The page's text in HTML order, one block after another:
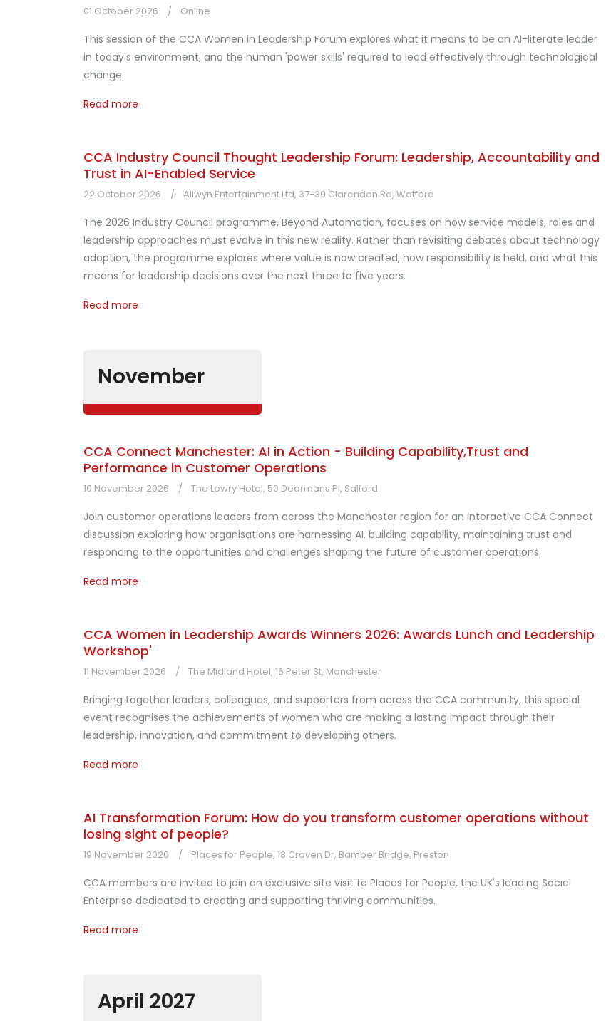
01 October 2026 Online
This session of the CCA Women in Leadership Forum explores what it means to be an AI-literate leader
in today's environment, and the human 'power skills' required to lead effectively through technological
change.
Read more
CCA Industry Council Thought Leadership Forum: Leadership, Accountability and
Trust in AI-Enabled Service
22 October 2026 Allwyn Entertainment Ltd, 37-39 Clarendon Rd, Watford
The 2026 Industry Council programme, Beyond Automation, focuses on how service models, roles and
leadership approaches must evolve in this new reality. Rather than revisiting debates about technology
adoption, the programme explores where value is now created, how responsibility is held, and what this
means for leadership decisions over the next three to five years.
Read more
November
CCA Connect Manchester: AI in Action - Building Capability,Trust and
Performance in Customer Operations
10 November 2026 The Lowry Hotel, 50 Dearmans Pl, Salford
Join customer operations leaders from across the Manchester region for an interactive CCA Connect
discussion exploring how organisations are harnessing AI, building capability, maintaining trust and
responding to the opportunities and challenges shaping the future of customer operations.
Read more
CCA Women in Leadership Awards Winners 2026: Awards Lunch and Leadership
Workshop'
11 November 2026 The Midland Hotel, 16 Peter St, Manchester
Bringing together leaders, colleagues, and supporters from across the CCA community, this special
event recognises the achievements of women who are making a lasting impact through their
leadership, innovation, and commitment to developing others.
Read more
AI Transformation Forum: How do you transform customer operations without
losing sight of people?
19 November 2026 Places for People, 18 Craven Dr, Bamber Bridge, Preston
CCA members are invited to join an exclusive site visit to Places for People, the UK's leading Social
Enterprise dedicated to creating and supporting thriving communities.
Read more
April 2027